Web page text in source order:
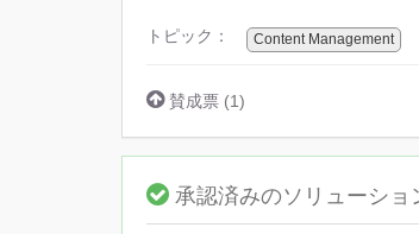
トピック： Content Management
賛成票 (1)
承認済みのソリューショ